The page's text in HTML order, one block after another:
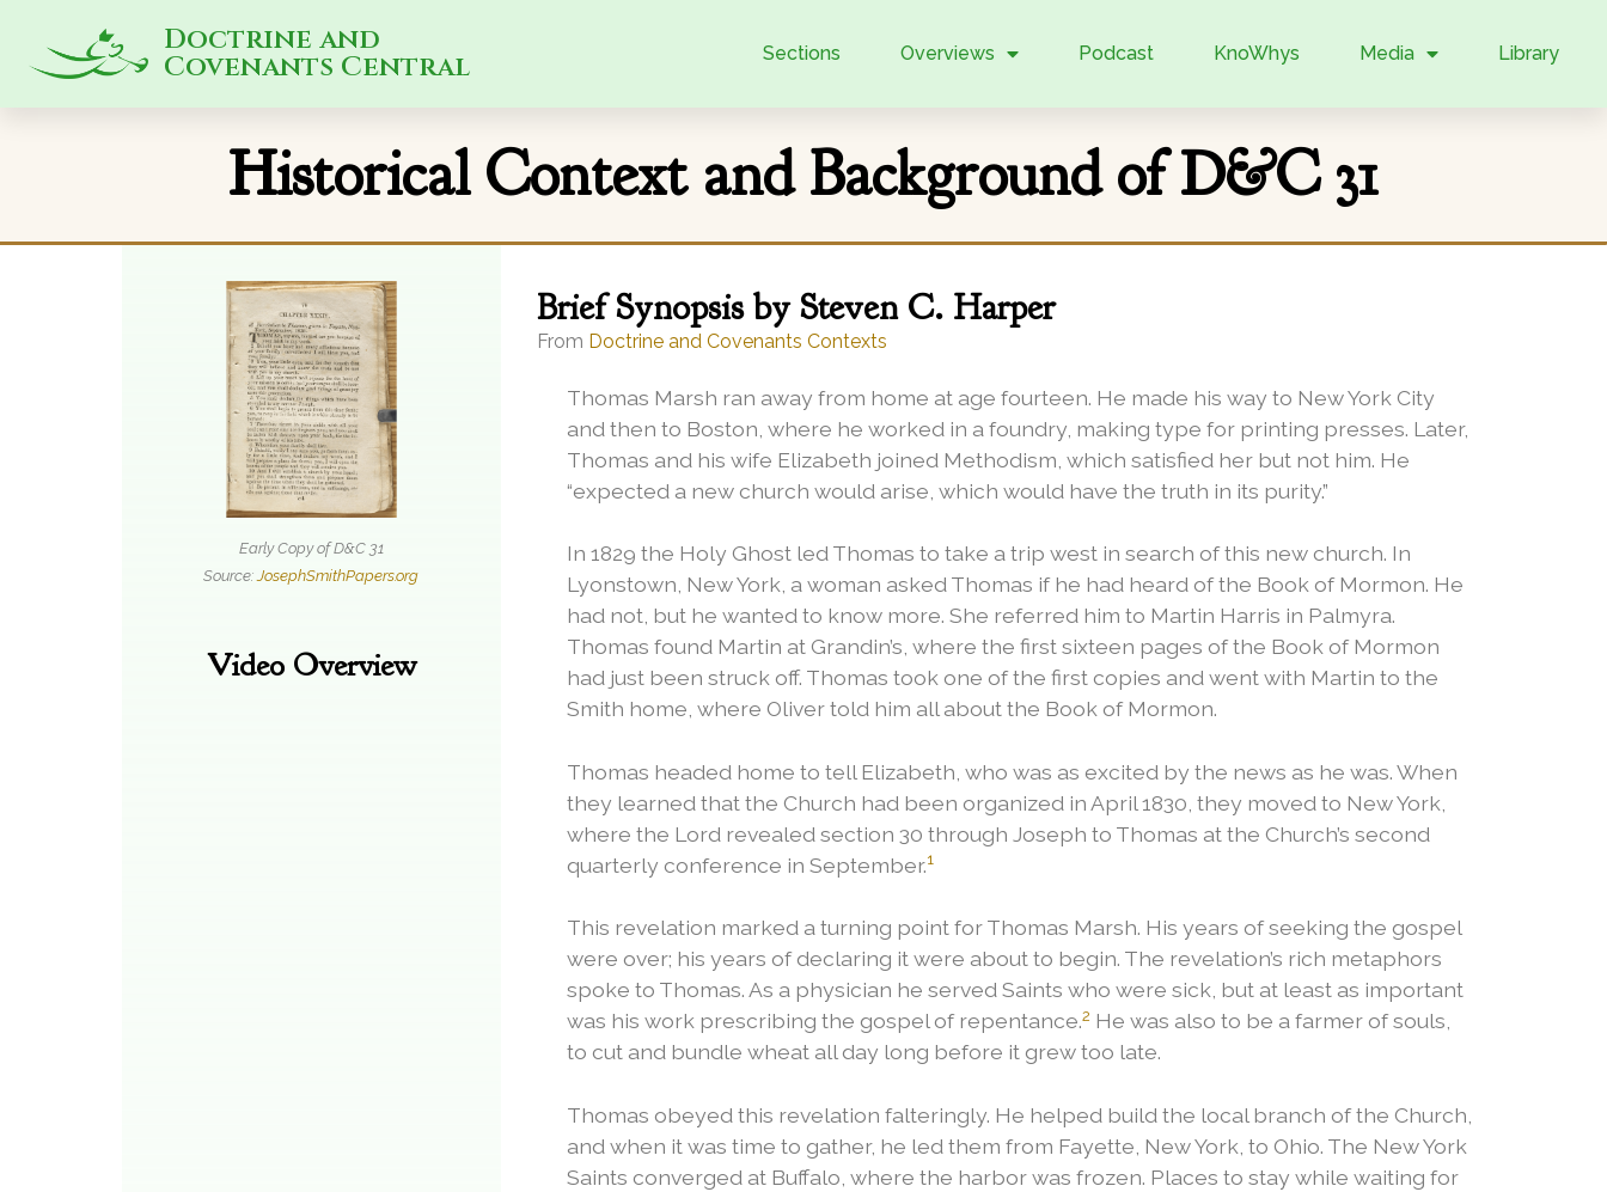
Doctrine and
Covenants Central Sections Overviews Podcast KnoWhys Media Library
Historical Context and Background of D&C 31
Early Copy of D&C 31
Source:JosephSmithPapers.org
Video Overview
Brief Synopsis by Steven C. Harper
From Doctrine and Covenants Contexts
Thomas Marsh ran away from home at age fourteen. He made his way to New York City
and then to Boston, where he worked in a foundry, making type for printing presses. Later,
Thomas and his wife Elizabeth joined Methodism, which satisfied her but not him. He
“expected a new church would arise, which would have the truth in its purity.”
In 1829 the Holy Ghost led Thomas to take a trip west in search of this new church. In
Lyonstown, New York, a woman asked Thomas if he had heard of the Book of Mormon. He
had not, but he wanted to know more. She referred him to Martin Harris in Palmyra.
Thomas found Martin at Grandin’s, where the first sixteen pages of the Book of Mormon
had just been struck off. Thomas took one of the first copies and went with Martin to the
Smith home, where Oliver told him all about the Book of Mormon.
Thomas headed home to tell Elizabeth, who was as excited by the news as he was.When
they learned that the Church had been organized in April 1830, they moved to New York,
where the Lord revealed section 30 through Joseph to Thomas at the Church’s second
quarterly conference in September.1
This revelation marked a turning point for Thomas Marsh. His years of seeking the gospel
were over; his years of declaring it were about to begin. The revelation’s rich metaphors
spoke to Thomas. As a physician he served Saints who were sick, but at least as important
was his work prescribing the gospel of repentance.2 He was also to be a farmer of souls,
to cut and bundle wheat all day long before it grew too late.
Thomas obeyed this revelation falteringly. He helped build the local branch of the Church,
and when it was time to gather, he led them from Fayette, New York, to Ohio. The New York
Saints converged at Buffalo, where the harbor was frozen. Places to stay while waiting for